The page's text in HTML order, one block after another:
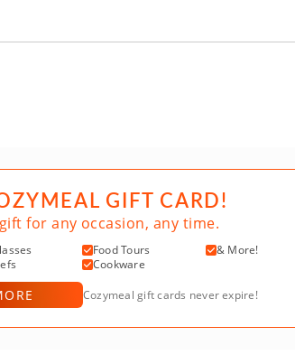
GIFT CARD!
for any occasion, any time.
Food Tours
& More!
Cookware
Cozymeal gift cards never expire!